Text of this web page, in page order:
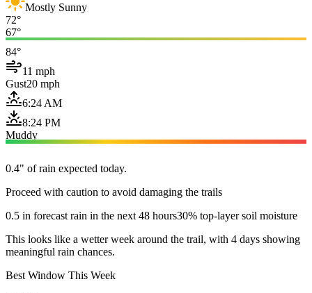
Mostly Sunny
72°
67°
84°
11 mph
Gust20 mph
6:24 AM
8:24 PM
Muddy
0.4" of rain expected today.
Proceed with caution to avoid damaging the trails
0.5 in forecast rain in the next 48 hours30% top-layer soil moisture
This looks like a wetter week around the trail, with 4 days showing
meaningful rain chances.
Best Window This Week